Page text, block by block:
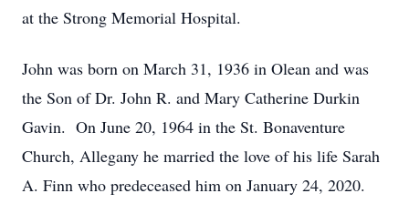
at the Strong Memorial Hospital.
John was born on March 31, 1936 in Olean and was
the Son of Dr. John R. and Mary Catherine Durkin
Gavin. On June 20, 1964 in the St. Bonaventure
Church, Allegany he married the love of his life Sarah
A. Finn who predeceased him on January 24, 2020.